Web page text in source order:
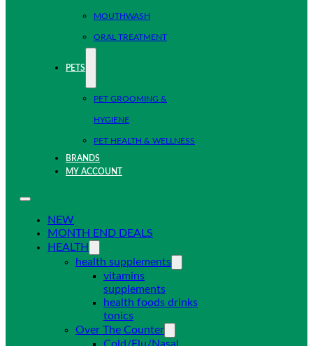
MOUTHWASH
ORAL TREATMENT
PETS
PET GROOMING &
HYGIENE
PET HEALTH & WELLNESS
BRANDS
MY ACCOUNT
NEW
MONTH END DEALS
HEALTH
health supplements
vitamins
supplements
health foods drinks
tonics
Over The Counter